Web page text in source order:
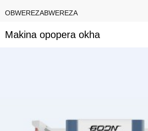
OBWEREZABWEREZA
Makina opopera okha